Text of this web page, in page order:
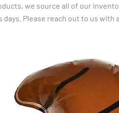
we source all of our
days. Please reach out to us with